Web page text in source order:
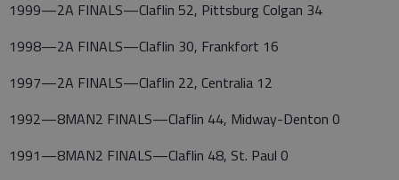
1999—2A FINALS—Claflin 52, Pittsburg Colgan 34
1998—2A FINALS—Claflin 30, Frankfort 16
1997—2A FINALS—Claflin 22, Centralia 12
1992—8MAN2 FINALS—Claflin 44, Midway-Denton 0
1991—8MAN2 FINALS—Claflin 48, St. Paul 0